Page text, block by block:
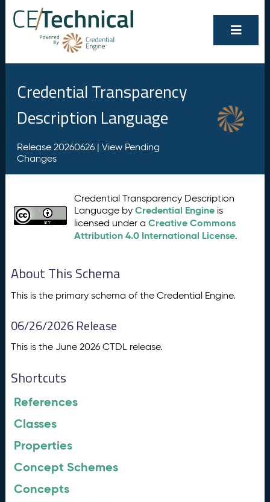
Credential Transparency
Description Language
Release 20260626 | View Pending
Changes
Credential Transparency Description
Language byCredential Engine is
licensed under aCreative Commons
Attribution 4.0 International License.
About This Schema
This is the primary schema of the Credential Engine.
06/26/2026 Release
This is the June 2026 CTDL release.
Shortcuts
References
Classes
Properties
Concept Schemes
Concepts